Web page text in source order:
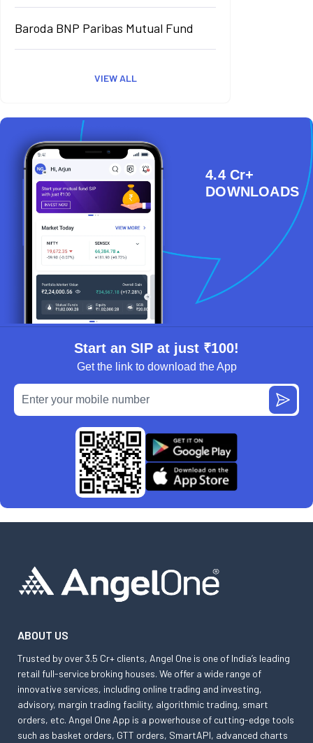
Baroda BNP Paribas Mutual Fund
VIEW ALL
4.4 Cr+
DOWNLOADS
Start an SIP at just ₹100!
Get the link to download the App
ABOUT US
Trusted by over 3.5 Cr+ clients, Angel One is one of India’s leading
retail full-service broking houses. We offer a wide range of
innovative services, including online trading and investing,
advisory, margin trading facility, algorithmic trading, smart
orders, etc. Angel One App is a powerhouse of cutting-edge tools
such as basket orders, GTT orders, SmartAPI, advanced charts